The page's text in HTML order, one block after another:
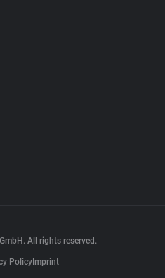
All rights reserved.
Policy Imprint